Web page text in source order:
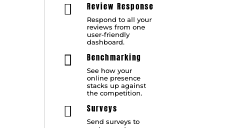
 Review Response
Respond to all your
reviews from one
user-friendly
dashboard.
 Benchmarking
See how your
online presence
stacks up against
the competition.
 Surveys
Send surveys to